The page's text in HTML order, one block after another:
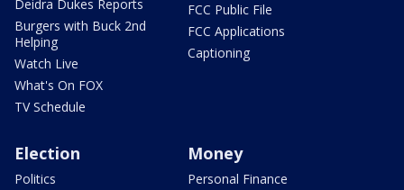
Deidra Dukes Reports
Burgers with Buck 2nd
Helping
Watch Live
What's On FOX
TV Schedule
FCC Public File
FCC Applications
Captioning
Election
Politics
Money
Personal Finance